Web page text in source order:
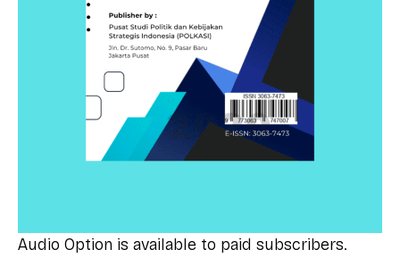
Audio Option is available to paid subscribers.